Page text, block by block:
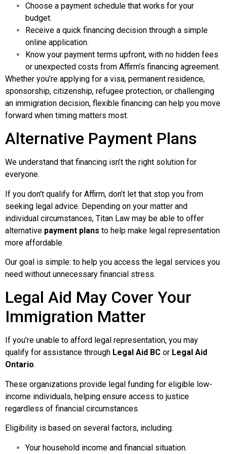
Choose a payment schedule that works for your
budget.
Receive a quick financing decision through a simple
online application.
Know your payment terms upfront, with no hidden fees
or unexpected costs from Affirm’s financing agreement.
Whether you’re applying for a visa, permanent residence,
sponsorship, citizenship, refugee protection, or challenging
an immigration decision, flexible financing can help you move
forward when timing matters most.
Alternative Payment Plans
We understand that financing isn’t the right solution for
everyone.
If you don’t qualify for Affirm, don’t let that stop you from
seeking legal advice. Depending on your matter and
individual circumstances, Titan Law may be able to offer
alternative payment plans to help make legal representation
more affordable.
Our goal is simple: to help you access the legal services you
need without unnecessary financial stress.
Legal Aid May Cover Your
Immigration Matter
If you’re unable to afford legal representation, you may
qualify for assistance through Legal Aid BC or Legal Aid
Ontario.
These organizations provide legal funding for eligible low-
income individuals, helping ensure access to justice
regardless of financial circumstances.
Eligibility is based on several factors, including:
Your household income and financial situation.